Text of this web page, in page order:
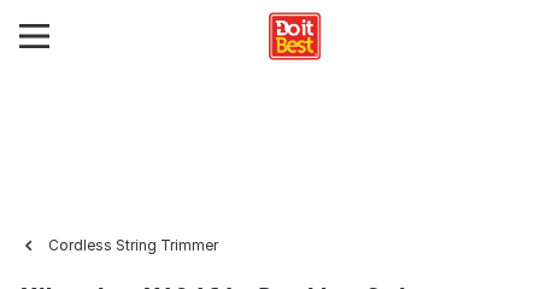
Cordless String Trimmer